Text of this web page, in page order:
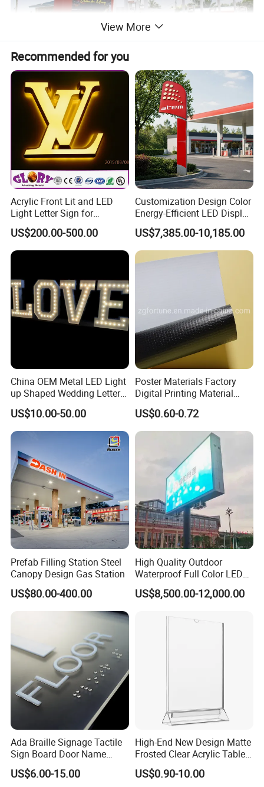
View More
Recommended for you
Acrylic Front Lit and LED
Light Letter Sign for
Advertising
US$200.00-500.00
Customization Design Color
Energy-Efficient LED Display
Pylon Sign for Gas Station
US$7,385.00-10,185.00
China OEM Metal LED Light
up Shaped Wedding Letter
Lights
US$10.00-50.00
Poster Materials Factory
Digital Printing Material
Glossy Block out PVC Flex
Banner Black Back Flex
Banner
US$0.60-0.72
Prefab Filling Station Steel
Canopy Design Gas Station
US$80.00-400.00
High Quality Outdoor
Waterproof Full Color LED
Screen Digital Billboard
US$8,500.00-12,000.00
Ada Braille Signage Tactile
Sign Board Door Name
Plaque Hotel Room Number
Braille Signage
US$6.00-15.00
High-End New Design Matte
Frosted Clear Acrylic Table
Sign for Hotel Banquet
Table Decoration
US$0.90-10.00